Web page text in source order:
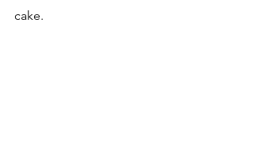
cake.